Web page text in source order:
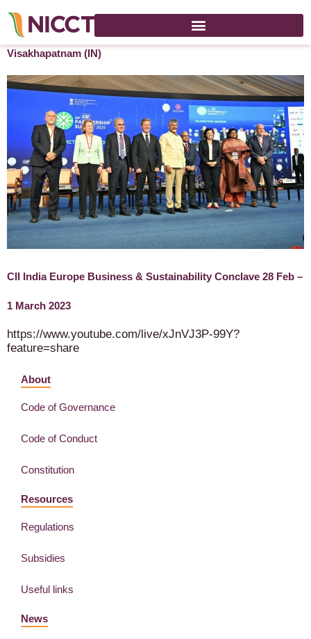
30th CII Partnership Summit 2025 – 14-15 November 2025 –
Visakhapatnam (IN)
CII India Europe Business & Sustainability Conclave 28 Feb –
1 March 2023
https://www.youtube.com/live/xJnVJ3P-99Y?
feature=share
About
Code of Governance
Code of Conduct
Constitution
Resources
Regulations
Subsidies
Useful links
News